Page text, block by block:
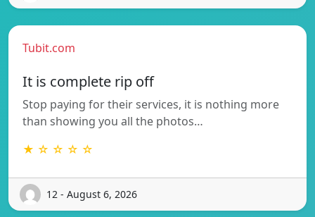
Tubit.com
It is complete rip off
Stop paying for their services, it is nothing more
than showing you all the photos…
★ ☆ ☆ ☆ ☆
12 - August 6, 2026